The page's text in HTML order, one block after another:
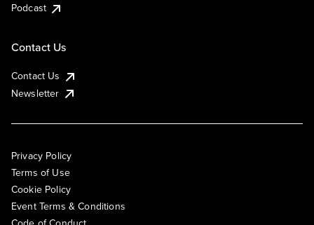
Podcast
Contact Us
Contact Us
Newsletter
Privacy Policy
Terms of Use
Cookie Policy
Event Terms & Conditions